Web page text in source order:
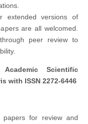
extended versions of
are all welcomed.
peer review to
Scientific
with ISSN 2272-6446
for review and